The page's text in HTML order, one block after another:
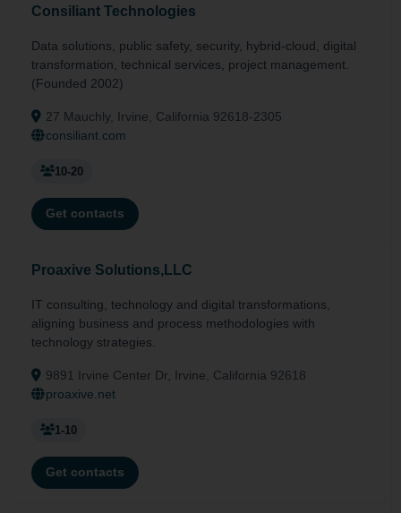
Consiliant Technologies
Data solutions, public safety, security, hybrid-cloud, digital
transformation, technical services, project management.
(Founded 2002)
27 Mauchly, Irvine, California 92618-2305
consiliant.com
10-20
Get contacts
Proaxive Solutions,LLC
IT consulting, technology and digital transformations,
aligning business and process methodologies with
technology strategies.
9891 Irvine Center Dr, Irvine, California 92618
proaxive.net
1-10
Get contacts